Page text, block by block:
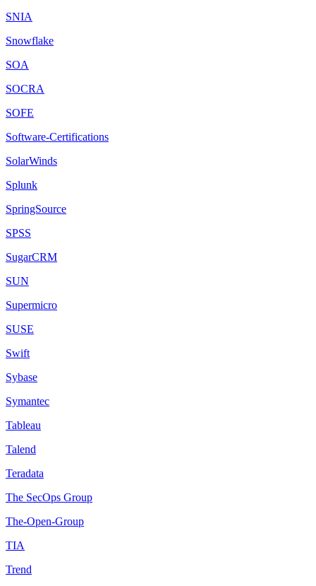
SNIA
Snowflake
SOA
SOCRA
SOFE
Software-Certifications
SolarWinds
Splunk
SpringSource
SPSS
SugarCRM
SUN
Supermicro
SUSE
Swift
Sybase
Symantec
Tableau
Talend
Teradata
The SecOps Group
The-Open-Group
TIA
Trend